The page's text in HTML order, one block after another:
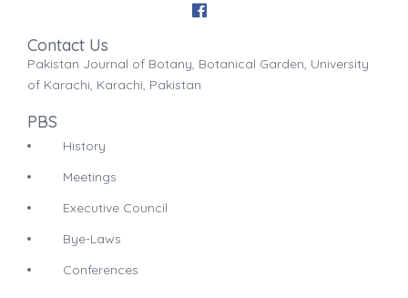
Contact Us
Pakistan Journal of Botany, Botanical Garden, University
of Karachi, Karachi, Pakistan
PBS
History
Meetings
Executive Council
Bye-Laws
Conferences